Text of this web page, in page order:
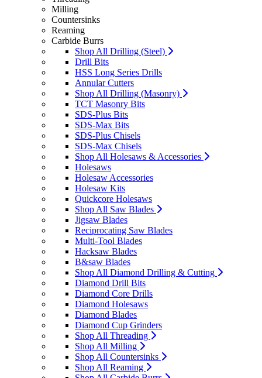
Milling
Countersinks
Reaming
Carbide Burrs
Shop All Drilling (Steel)
Drill Bits
HSS Long Series Drills
Annular Cutters
Shop All Drilling (Masonry)
TCT Masonry Bits
SDS-Plus Bits
SDS-Max Bits
SDS-Plus Chisels
SDS-Max Chisels
Shop All Holesaws & Accessories
Holesaws
Holesaw Accessories
Holesaw Kits
Quickcore Holesaws
Shop All Saw Blades
Jigsaw Blades
Reciprocating Saw Blades
Multi-Tool Blades
Hacksaw Blades
B&saw Blades
Shop All Diamond Drilling & Cutting
Diamond Drill Bits
Diamond Core Drills
Diamond Holesaws
Diamond Blades
Diamond Cup Grinders
Shop All Threading
Shop All Milling
Shop All Countersinks
Shop All Reaming